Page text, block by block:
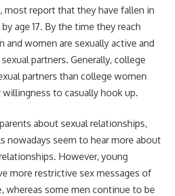
most report that they have fallen in
age 17. By the time they reach
and women are sexually active and
partners. Generally, college
partners than college women
willingness to casually hook up.
about sexual relationships,
nowadays seem to hear more about
However, young
more restrictive sex messages of
whereas some men continue to be